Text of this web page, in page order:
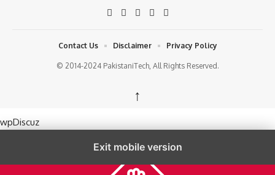
© 2014-2024 PakistaniTech, All Rights Reserved.
Contact Us Disclaimer Privacy Policy
↑
wpDiscuz
Exit mobile version